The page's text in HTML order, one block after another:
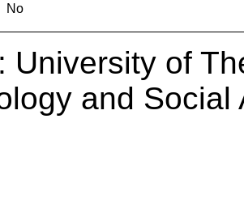
No
University of
and Social